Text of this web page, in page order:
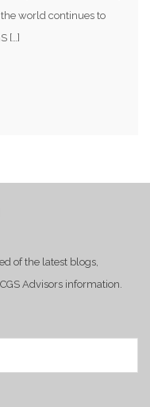
world continues to
[…]
of the latest blogs,
Advisors information.